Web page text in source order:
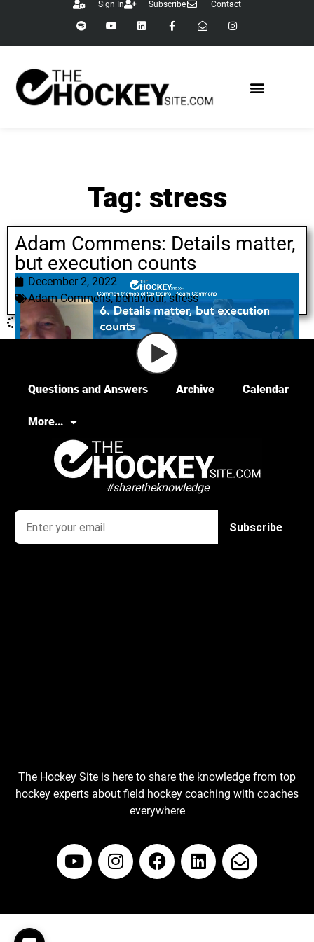
Sign In Subscribe Contact
Tag: stress
Adam Commens: Details matter,
but execution counts
December 2, 2022
Adam Commens,behaviour,stress
Questions and Answers Archive Calendar
More…
#sharetheknowledge
The Hockey Site is here to share the knowledge from top
hockey experts about field hockey coaching with coaches
everywhere